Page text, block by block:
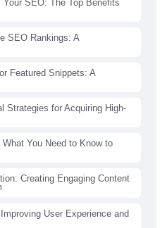
SEO: The Top Benefits
SEO Rankings: A
Featured Snippets: A
Strategies for Acquiring High-
You Need to Know to
Creating Engaging Content
User Experience and